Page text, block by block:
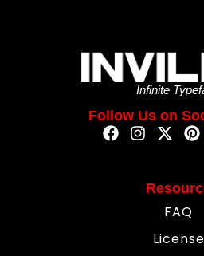
Infinite
Follow Us on
FAQ
License